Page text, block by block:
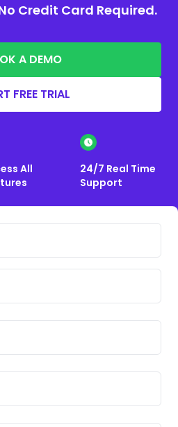
Credit Card Required.
A DEMO
FREE TRIAL
All
24/7 Real Time
Support